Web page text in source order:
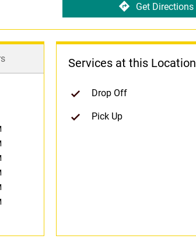
Get Directions
Services at this Location
Drop Off
Pick Up